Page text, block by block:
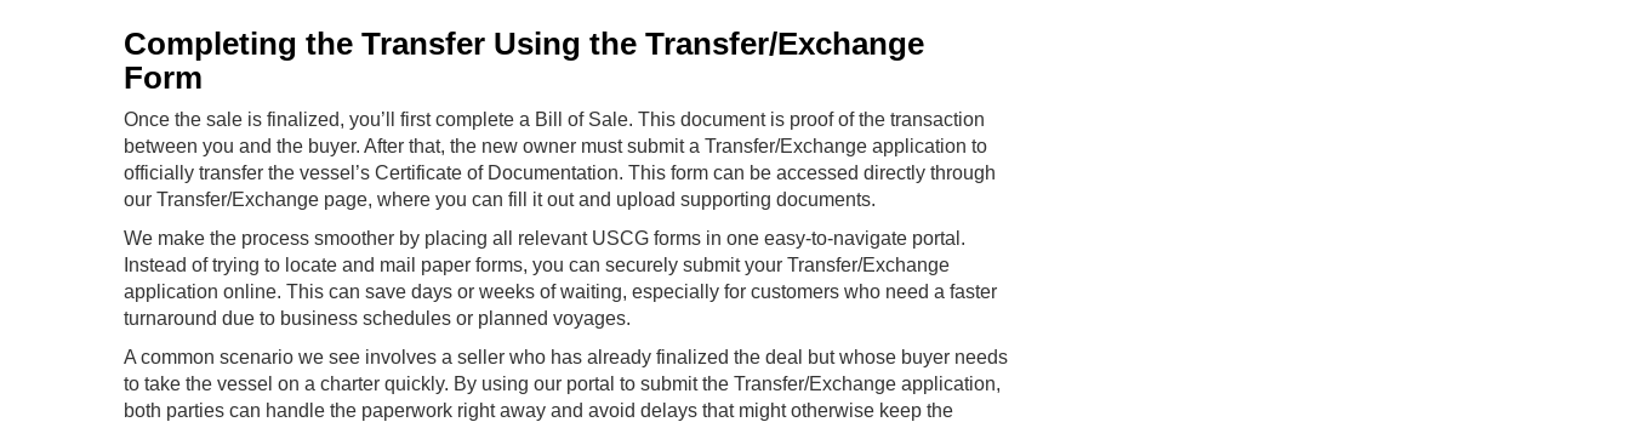
Completing the Transfer Using the Transfer/Exchange
Form
Once the sale is finalized, you’ll first complete a Bill of Sale. This document is proof of the transaction
between you and the buyer. After that, the new owner must submit a Transfer/Exchange application to
officially transfer the vessel’s Certificate of Documentation. This form can be accessed directly through
our Transfer/Exchange page, where you can fill it out and upload supporting documents.
We make the process smoother by placing all relevant USCG forms in one easy-to-navigate portal.
Instead of trying to locate and mail paper forms, you can securely submit your Transfer/Exchange
application online. This can save days or weeks of waiting, especially for customers who need a faster
turnaround due to business schedules or planned voyages.
A common scenario we see involves a seller who has already finalized the deal but whose buyer needs
to take the vessel on a charter quickly. By using our portal to submit the Transfer/Exchange application,
both parties can handle the paperwork right away and avoid delays that might otherwise keep the